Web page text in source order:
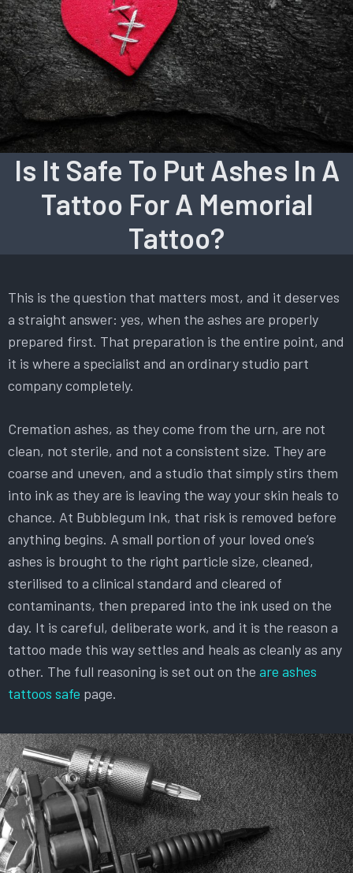
Is It Safe To Put Ashes In A
Tattoo For A Memorial
Tattoo?
This is the question that matters most, and it deserves
a straight answer: yes, when the ashes are properly
prepared first. That preparation is the entire point, and
it is where a specialist and an ordinary studio part
company completely.
Cremation ashes, as they come from the urn, are not
clean, not sterile, and not a consistent size. They are
coarse and uneven, and a studio that simply stirs them
into ink as they are is leaving the way your skin heals to
chance. At Bubblegum Ink, that risk is removed before
anything begins. A small portion of your loved one’s
ashes is brought to the right particle size, cleaned,
sterilised to a clinical standard and cleared of
contaminants, then prepared into the ink used on the
day. It is careful, deliberate work, and it is the reason a
tattoo made this way settles and heals as cleanly as any
other. The full reasoning is set out on the are ashes
tattoos safe page.